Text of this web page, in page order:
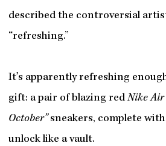
described the controversial
“refreshing.”
It’s apparently refreshing
gift: a pair of blazing redNike Air
October”sneakers, complete
unlock like a vault.